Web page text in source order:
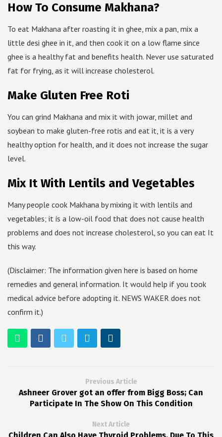
How To Consume Makhana?
To eat Makhana after roasting it in ghee, mix a pan, mix a
little desi ghee in it, and then cook it on a low flame since
ghee is a healthy fat and benefits health. Never use saturated
fat for frying, as it will increase cholesterol.
Make Gluten Free Roti
You can grind Makhana and mix it with jowar, millet and
soybean to make gluten-free rotis and eat it, it is a very
healthy option for health, and it does not increase the sugar
level.
Mix It With Lentils and Vegetables
Many people cook Makhana by mixing it with lentils and
vegetables; it is a low-oil food that does not cause health
problems and does not increase cholesterol, so you can eat It
this way.
(Disclaimer: The information given here is based on home
remedies and general information. It would help if you took
medical advice before adopting it. NEWS WAKER does not
confirm it.)
Previous Article
Ashneer Grover got an offer from Bigg Boss; Can
Participate In The Show On This Condition
Next Article